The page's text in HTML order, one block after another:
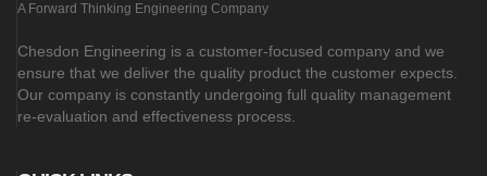
A Forward Thinking Engineering Company
Chesdon Engineering is a customer-focused company and we
ensure that we deliver the quality product the customer expects.
Our company is constantly undergoing full quality management
re-evaluation and effectiveness process.